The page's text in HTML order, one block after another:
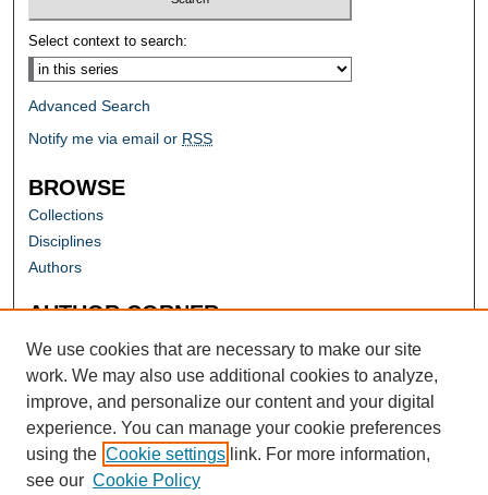
Select context to search:
Advanced Search
Notify me via email or RSS
BROWSE
Collections
Disciplines
Authors
AUTHOR CORNER
Author FAQ
We use cookies that are necessary to make our site
work. We may also use additional cookies to analyze,
improve, and personalize our content and your digital
experience. You can manage your cookie preferences
using the Cookie settings link. For more information,
see our Cookie Policy